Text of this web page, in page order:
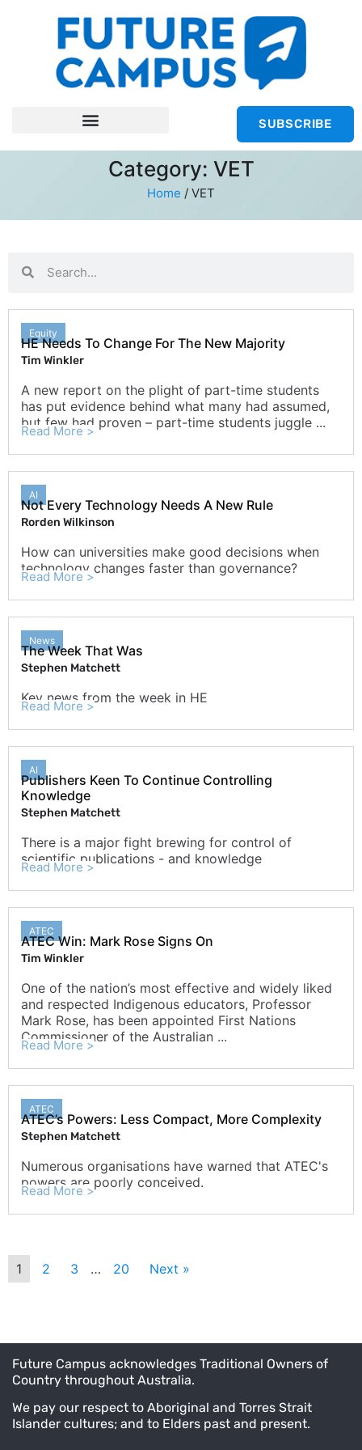
SUBSCRIBE
Category: VET
Home / VET
Equity
HE Needs To Change For The New Majority
Tim Winkler
A new report on the plight of part-time students
has put evidence behind what many had assumed,
but few had proven – part-time students juggle ...
Read More >
AI
Not Every Technology Needs A New Rule
Rorden Wilkinson
How can universities make good decisions when
technology changes faster than governance?
Read More >
News
The Week That Was
Stephen Matchett
Key news from the week in HE
Read More >
AI
Publishers Keen To Continue Controlling
Knowledge
Stephen Matchett
There is a major fight brewing for control of
scientific publications - and knowledge
Read More >
ATEC
ATEC Win: Mark Rose Signs On
Tim Winkler
One of the nation’s most effective and widely liked
and respected Indigenous educators, Professor
Mark Rose, has been appointed First Nations
Commissioner of the Australian ...
Read More >
ATEC
ATEC’s Powers: Less Compact, More Complexity
Stephen Matchett
Numerous organisations have warned that ATEC's
powers are poorly conceived.
Read More >
1 2 3 … 20 Next »
Future Campus acknowledges Traditional Owners of
Country throughout Australia.
We pay our respect to Aboriginal and Torres Strait
Islander cultures; and to Elders past and present.